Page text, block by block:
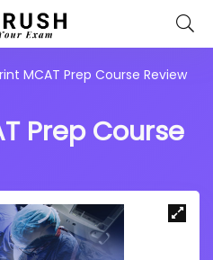
MCAT Prep Course Review
Prep Course